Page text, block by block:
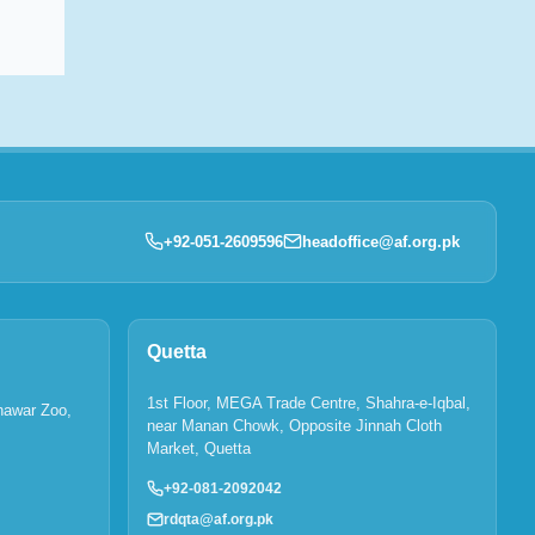
+92-051-2609596 headoffice@af.org.pk
Zoo,
Quetta
1st Floor, MEGA Trade Centre, Shahra-e-Iqbal,
near Manan Chowk, Opposite Jinnah Cloth
Market, Quetta
+92-081-2092042
rdqta@af.org.pk